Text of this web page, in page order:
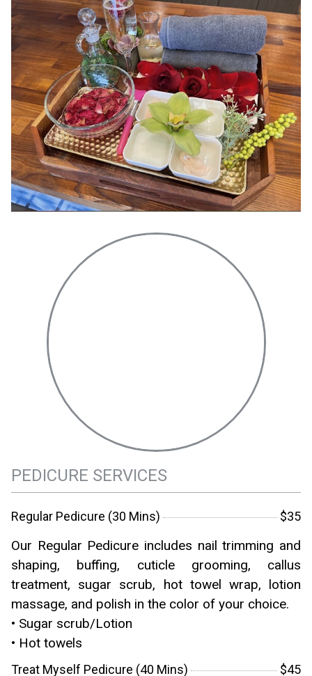
PEDICURE SERVICES
Regular Pedicure (30 Mins) $35
Our Regular Pedicure includes nail trimming and
shaping, buffing, cuticle grooming, callus
treatment, sugar scrub, hot towel wrap, lotion
massage, and polish in the color of your choice.
• Sugar scrub/Lotion
• Hot towels
Treat Myself Pedicure (40 Mins) $45